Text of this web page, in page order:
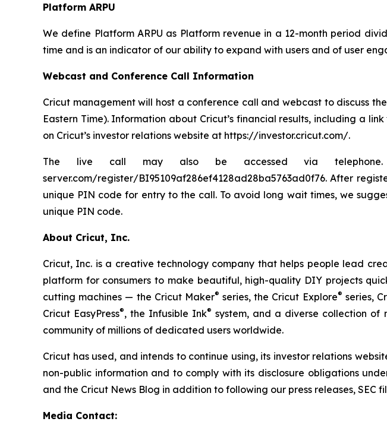
Platform ARPU
We define Platform ARPU as Platform revenue in a 12-month period
time and is an indicator of our ability to expand with users and of user
Webcast and Conference Call Information
Cricut management will host a conference call and webcast to discuss
Eastern Time). Information about Cricut’s financial results, including a
on Cricut’s investor relations website at https://investor.cricut.com/.
The live call may also be accessed via telephone.
server.com/register/BI95109af286ef4128ad28ba5763ad0f76. After
unique PIN code for entry to the call. To avoid long wait times, we
unique PIN code.
About Cricut, Inc.
Cricut, Inc. is a creative technology company that helps people lead
platform for consumers to make beautiful, high-quality DIY projects
cutting machines — the Cricut Maker® series, the Cricut Explore® series,
Cricut EasyPress®, the Infusible Ink® system, and a diverse collection
community of millions of dedicated users worldwide.
Cricut has used, and intends to continue using, its investor relations
non-public information and to comply with its disclosure obligations
and the Cricut News Blog in addition to following our press releases, SEC
Media Contact: